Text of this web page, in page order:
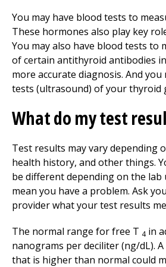
You may have blood tests to
These hormones also play key
You may also have blood tests to
of certain antithyroid antibodies
more accurate diagnosis. And
tests (ultrasound) of your thyroid
What do my test
Test results may vary depending
health history, and other things.
be different depending on the lab
mean you have a problem. Ask
provider what your test results
The normal range for free T 4 in
nanograms per deciliter (ng/dL).
that is higher than normal could